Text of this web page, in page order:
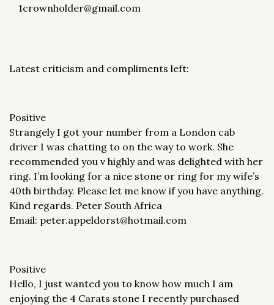
1crownholder@gmail.com
Latest criticism and compliments left:
Positive
Strangely I got your number from a London cab
driver I was chatting to on the way to work. She
recommended you v highly and was delighted with her
ring. I’m looking for a nice stone or ring for my wife’s
40th birthday. Please let me know if you have anything.
Kind regards. Peter South Africa
Email: peter.appeldorst@hotmail.com
Positive
Hello, I just wanted you to know how much I am
enjoying the 4 Carats stone I recently purchased